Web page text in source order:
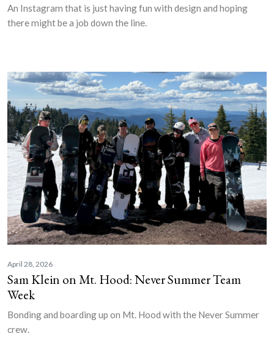
An Instagram that is just having fun with design and hoping
there might be a job down the line.
April 28, 2026
Sam Klein on Mt. Hood: Never Summer Team
Week
Bonding and boarding up on Mt. Hood with the Never Summer
crew.